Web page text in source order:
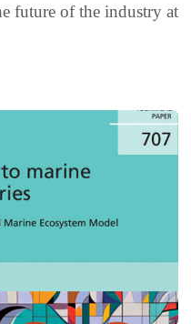
future of the industry at